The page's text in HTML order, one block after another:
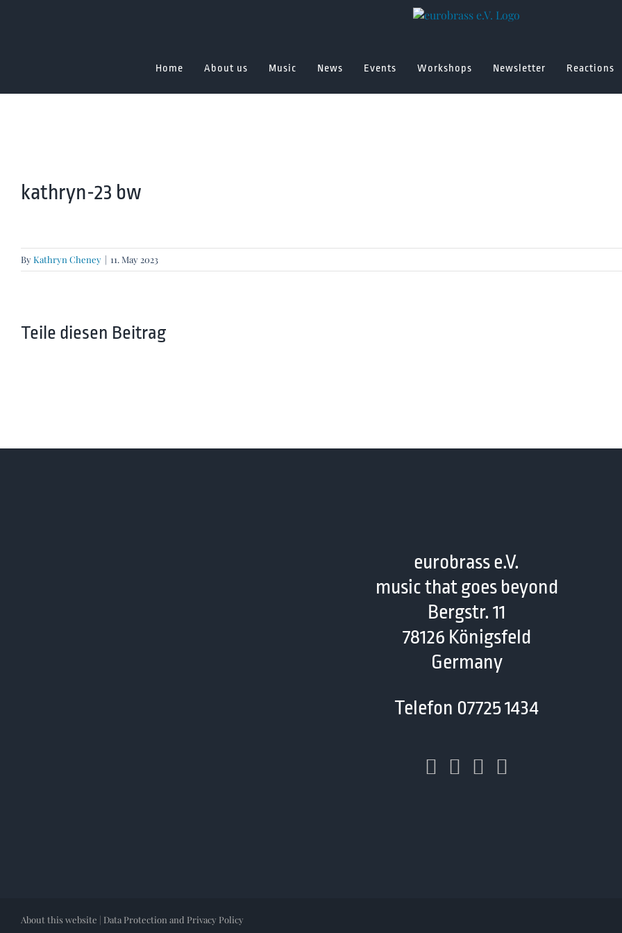
Home About us Music News Events Workshops Newsletter Reactions
kathryn-23 bw
By Kathryn Cheney | 11. May 2023
Teile diesen Beitrag
eurobrass e.V.
music that goes beyond
Bergstr. 11
78126 Königsfeld
Germany
Telefon 07725 1434
About this website | Data Protection and Privacy Policy